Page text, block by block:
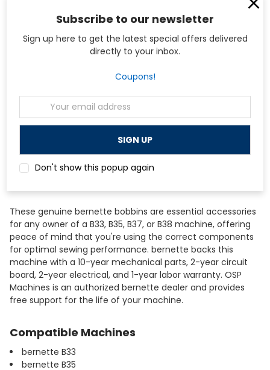
Convenient 10-pack ensures you always have bobbins
Manufactured to exact bernette specifications for
consistent tension and smooth operation
bernette
Bobbin Material
Clear Plastic
10 Bobbins
Compatible Models
bernette B33, B35, B37, B38
These genuine bernette bobbins are essential accessories
for any owner of a B33, B35, B37, or B38 machine, offering
peace of mind that you're using the correct components
for optimal sewing performance. bernette backs this
machine with a 10-year mechanical parts, 2-year circuit
board, 2-year electrical, and 1-year labor warranty. OSP
Machines is an authorized bernette dealer and provides
free support for the life of your machine.
Compatible Machines
bernette B33
bernette B35
Subscribe to our newsletter
Sign up here to get the latest special offers delivered
directly to your inbox.
Coupons!
Address
Don't show this popup again